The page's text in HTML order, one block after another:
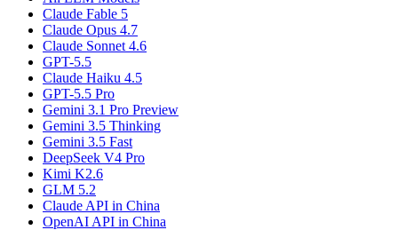
Claude Fable 5
Claude Opus 4.7
Claude Sonnet 4.6
GPT-5.5
Claude Haiku 4.5
GPT-5.5 Pro
Gemini 3.1 Pro Preview
Gemini 3.5 Thinking
Gemini 3.5 Fast
DeepSeek V4 Pro
Kimi K2.6
GLM 5.2
Claude API in China
OpenAI API in China